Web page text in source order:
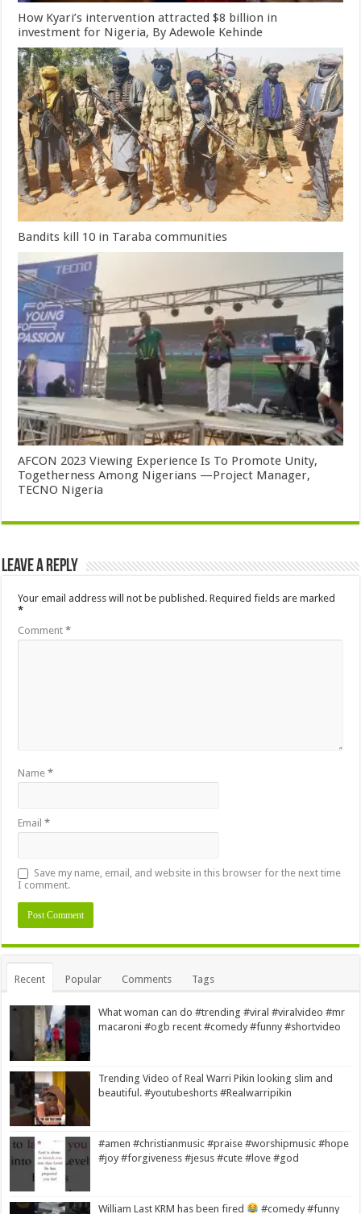
How Kyari’s intervention attracted $8 billion in
investment for Nigeria, By Adewole Kehinde
Bandits kill 10 in Taraba communities
AFCON 2023 Viewing Experience Is To Promote Unity,
Togetherness Among Nigerians —Project Manager,
TECNO Nigeria
Leave a Reply
Your email address will not be published. Required fields are marked
*
Comment*
Name*
Email*
Save my name, email, and website in this browser for the next time
I comment.
Alternative:
Recent Popular Comments Tags
What woman can do #trending #viral #viralvideo #mr
macaroni #ogb recent #comedy #funny #shortvideo
Trending Video of Real Warri Pikin looking slim and
beautiful. #youtubeshorts #Realwarripikin
#amen #christianmusic #praise #worshipmusic #hope
#joy #forgiveness #jesus #cute #love #god
William Last KRM has been fired
#comedy #funny